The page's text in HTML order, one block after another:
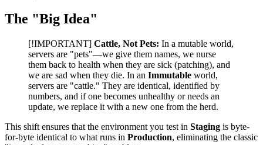
The "Big Idea"
[!IMPORTANT] Cattle, Not Pets: In a mutable world,
servers are "pets"—we give them names, we nurse
them back to health when they are sick (patching), and
we are sad when they die. In an Immutable world,
servers are "cattle." They are identical, identified by
numbers, and if one becomes unhealthy or needs an
update, we replace it with a new one from the herd.
This shift ensures that the environment you test in Staging is byte-
for-byte identical to what runs in Production, eliminating the classic